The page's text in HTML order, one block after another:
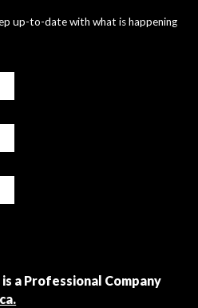
up-to-date with what is happening
a Professional Company